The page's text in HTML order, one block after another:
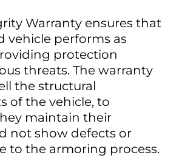
Warranty ensures that
vehicle performs as
protection
threats. The warranty
the structural
of the vehicle, to
maintain their
not show defects or
to the armoring process.